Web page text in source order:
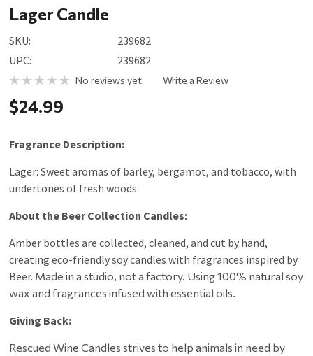
Lager Candle
SKU:
239682
UPC:
239682
No reviews yet Write a Review
$24.99
Fragrance Description:
Lager: Sweet aromas of barley, bergamot, and tobacco, with
undertones of fresh woods.
About the Beer Collection Candles:
Amber bottles are collected, cleaned, and cut by hand,
creating eco-friendly soy candles with fragrances inspired by
Beer. Made in a studio, not a factory. Using100% natural soy
wax and fragrances infused with essential oils.
Giving Back:
Rescued Wine Candles strives to help animals in need by